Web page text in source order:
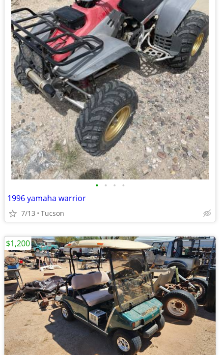
• • • •
1996 yamaha warrior
7/13 Tucson
$1,200